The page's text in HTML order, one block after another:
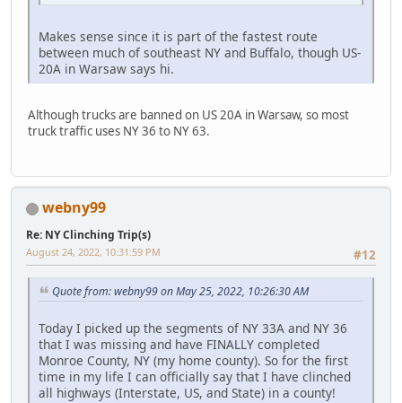
Makes sense since it is part of the fastest route
between much of southeast NY and Buffalo, though US-
20A in Warsaw says hi.
Although trucks are banned on US 20A in Warsaw, so most
truck traffic uses NY 36 to NY 63.
webny99
Re: NY Clinching Trip(s)
#12
August 24, 2022, 10:31:59 PM
Quote from: webny99 on May 25, 2022, 10:26:30 AM
Today I picked up the segments of NY 33A and NY 36
that I was missing and have FINALLY completed
Monroe County, NY (my home county). So for the first
time in my life I can officially say that I have clinched
all highways (Interstate, US, and State) in a county!